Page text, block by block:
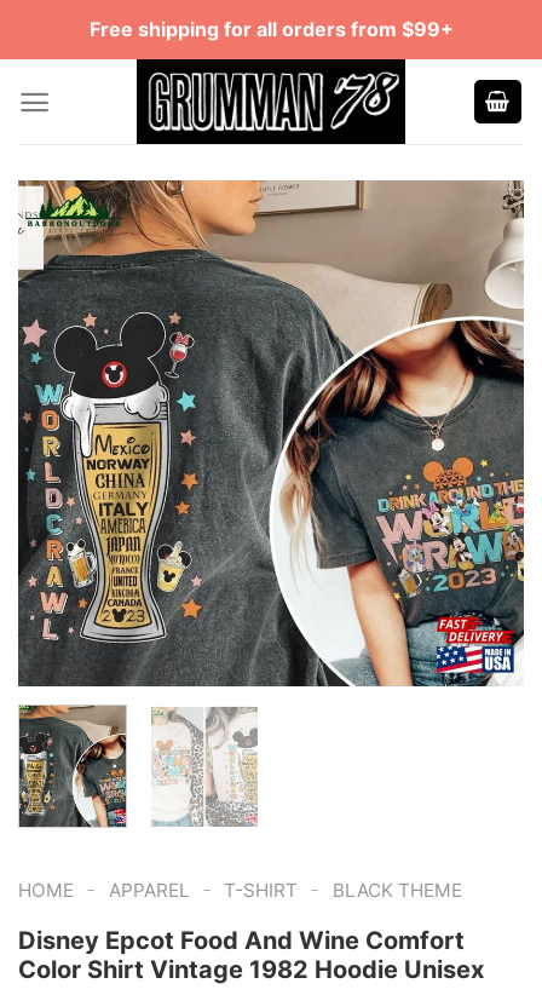
Free shipping for all orders from $99+
HOME - APPAREL - T-SHIRT - BLACK THEME
Disney Epcot Food And Wine Comfort
Color Shirt Vintage 1982 Hoodie Unisex